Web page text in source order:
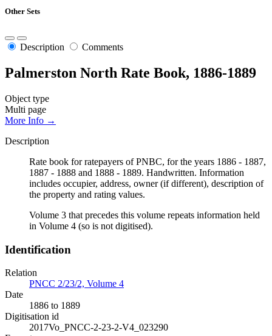
Other Sets
Description Comments
Palmerston North Rate Book, 1886-1889
Object type
Multi page
More Info →
Description
Rate book for ratepayers of PNBC, for the years 1886 - 1887,
1887 - 1888 and 1888 - 1889. Handwritten. Information
includes occupier, address, owner (if different), description of
the property and rating values.
Volume 3 that precedes this volume repeats information held
in Volume 4 (so is not digitised).
Identification
Relation
PNCC 2/23/2, Volume 4
Date
1886 to 1889
Digitisation id
2017Vo_PNCC-2-23-2-V4_023290